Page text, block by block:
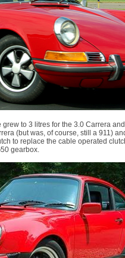
to 3 litres for the 3.0 Carrera
(but was, of course, still a 911)
to replace the cable operated
gearbox.